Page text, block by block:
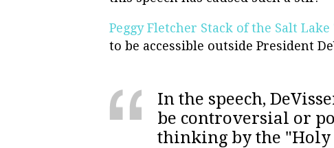
Peggy Fletcher Stack of the Salt
to be accessible outside President
In the speech,
be controversial or
thinking by the "Holy